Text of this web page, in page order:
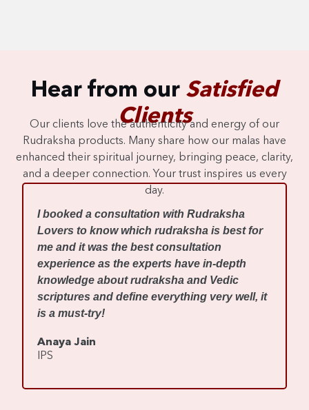
Hear from our Satisfied
Clients
Our clients love the authenticity and energy of our
Rudraksha products. Many share how our malas have
enhanced their spiritual journey, bringing peace, clarity,
and a deeper connection. Your trust inspires us every
day.
I booked a consultation with Rudraksha
Lovers to know which rudraksha is best for
me and it was the best consultation
experience as the experts have in-depth
knowledge about rudraksha and Vedic
scriptures and define everything very well, it
is a must-try!
Anaya Jain
IPS